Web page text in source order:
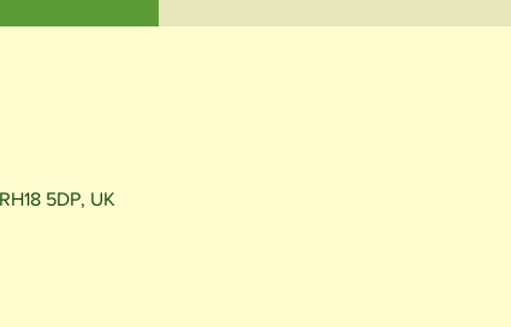
5DP, UK